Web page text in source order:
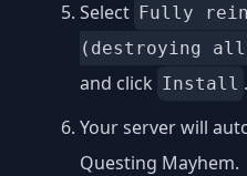
Select Fully
(destroying
and click Install .
Your server will
Questing Mayhem.